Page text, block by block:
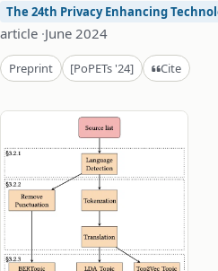
The 24th Privacy Enhancing
article ·June 2024
Preprint [PoPETs '24] Cite